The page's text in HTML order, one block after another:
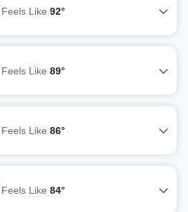
Feels Like 92°
Feels Like 89°
Feels Like 86°
Feels Like 84°